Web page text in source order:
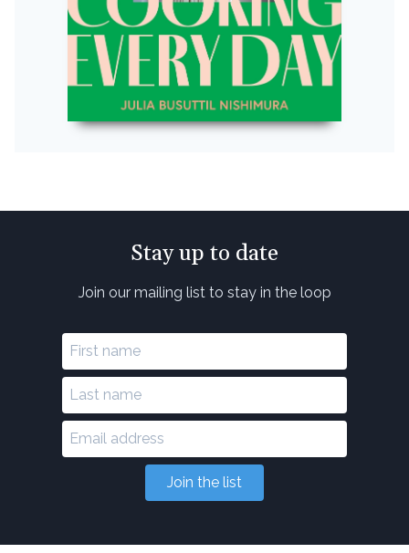
Stay up to date
Join our mailing list to stay in the loop
Join the list